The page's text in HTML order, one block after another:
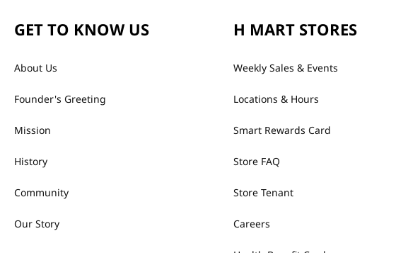
GET TO KNOW US
About Us
Founder's Greeting
Mission
History
Community
Our Story
H MART STORES
Weekly Sales & Events
Locations & Hours
Smart Rewards Card
Store FAQ
Store Tenant
Careers